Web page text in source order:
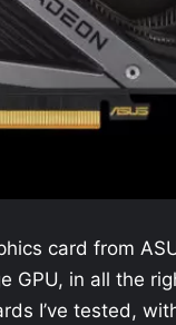
card from
GPU, in all the
I’ve tested,